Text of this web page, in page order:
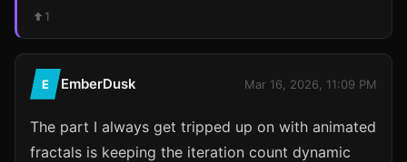
1
E EmberDusk Mar 16, 2026, 11:09 PM
The part I always get tripped up on with animated
fractals is keeping the iteration count dynamic